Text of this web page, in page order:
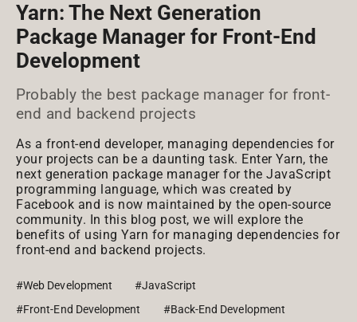
Yarn: The Next Generation
Package Manager for Front-End
Development
Probably the best package manager for front-
end and backend projects
As a front-end developer, managing dependencies for
your projects can be a daunting task. Enter Yarn, the
next generation package manager for the JavaScript
programming language, which was created by
Facebook and is now maintained by the open-source
community. In this blog post, we will explore the
benefits of using Yarn for managing dependencies for
front-end and backend projects.
#Web Development
#JavaScript
#Front-End Development
#Back-End Development